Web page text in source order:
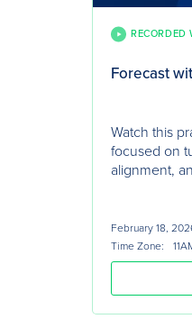
RECORDED
Forecast
Watch this
focused on
alignment,
February 18,
Time Zone: